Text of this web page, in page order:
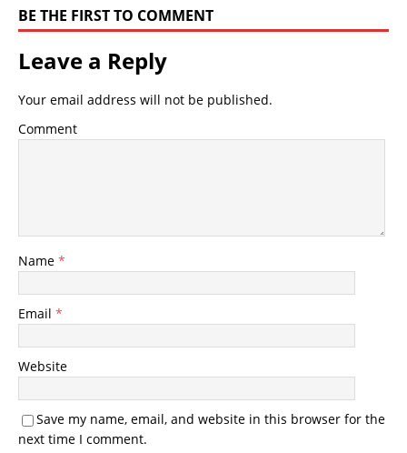
BE THE FIRST TO COMMENT
Leave a Reply
Your email address will not be published.
Comment
Name *
Email *
Website
Save my name, email, and website in this browser for the
next time I comment.